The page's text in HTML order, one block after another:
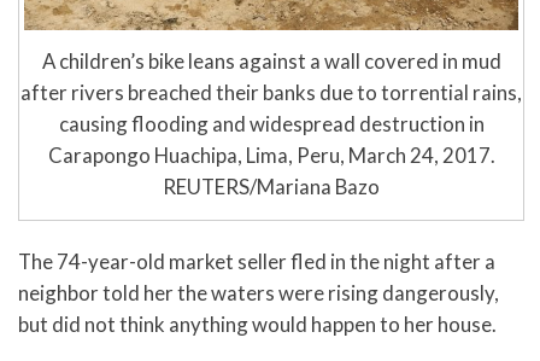
A children’s bike leans against a wall covered in mud
after rivers breached their banks due to torrential rains,
causing flooding and widespread destruction in
Carapongo Huachipa, Lima, Peru, March 24, 2017.
REUTERS/Mariana Bazo
The 74-year-old market seller fled in the night after a
neighbor told her the waters were rising dangerously,
but did not think anything would happen to her house.